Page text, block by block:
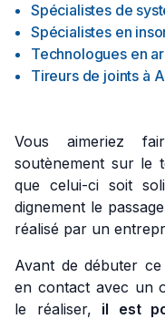
Spécialistes de
Spécialistes en
Technologues en
Tireurs de joints à
Vous aimeriez
soutènement sur le
que celui-ci soit
dignement le
réalisé par un
Avant de débuter
en contact avec un
le réaliser, il est